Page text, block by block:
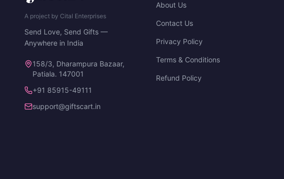
A project by Cital Enterprises
Send Love, Send Gifts —
Anywhere in India
158/3, Dharampura Bazaar,
Patiala. 147001
+91 85915-49111
support@giftscart.in
About Us
Contact Us
Privacy Policy
Terms & Conditions
Refund Policy